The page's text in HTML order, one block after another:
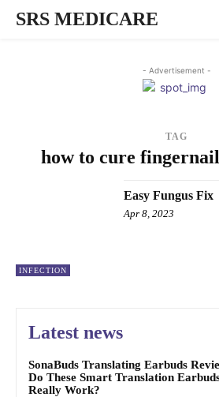
SRS MEDICARE
- Advertisement -
TAG
how to cure
INFECTION
Easy Fungus Fix
Apr 8, 2023
Latest news
SonaBuds Translating Earbuds
Do These Smart Translation
Really Work?